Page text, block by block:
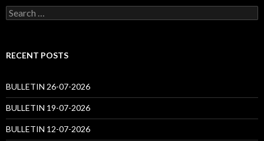
Search
for:
RECENT POSTS
BULLETIN 26-07-2026
BULLETIN 19-07-2026
BULLETIN 12-07-2026